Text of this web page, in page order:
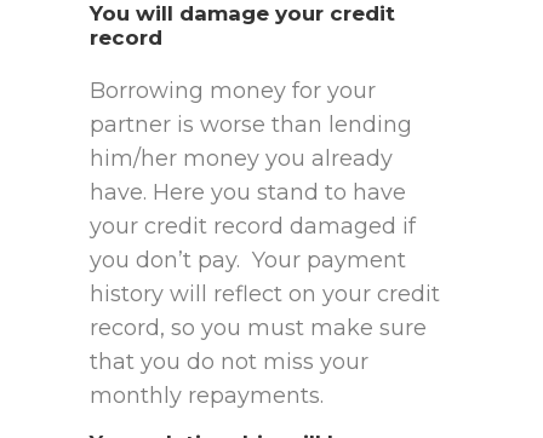
You will damage your credit
record
Borrowing money for your
partner is worse than lending
him/her money you already
have. Here you stand to have
your credit record damaged if
you don’t pay. Your payment
history will reflect on your credit
record, so you must make sure
that you do not miss your
monthly repayments.